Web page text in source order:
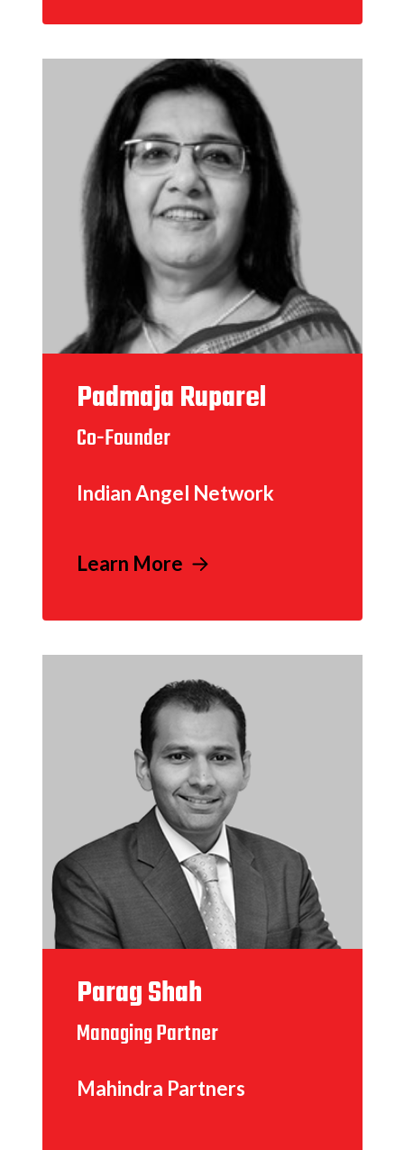
Padmaja Ruparel
Co-Founder
Indian Angel Network
Learn More
Parag Shah
Managing Partner
Mahindra Partners